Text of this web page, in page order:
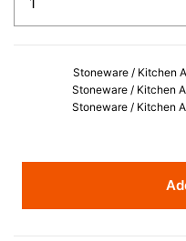
Stoneware / Kitchen
Stoneware / Kitchen
Stoneware / Kitchen